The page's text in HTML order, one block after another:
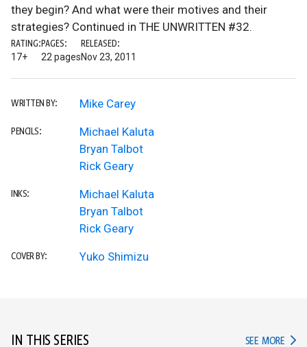
they begin? And what were their motives and their
strategies? Continued in THE UNWRITTEN #32.
RATING:
17+
PAGES:
22 pages
RELEASED:
Nov 23, 2011
WRITTEN BY: Mike Carey
PENCILS:
Michael Kaluta
Bryan Talbot
Rick Geary
INKS:
Michael Kaluta
Bryan Talbot
Rick Geary
COVER BY: Yuko Shimizu
IN THIS SERIES SEE MORE IN